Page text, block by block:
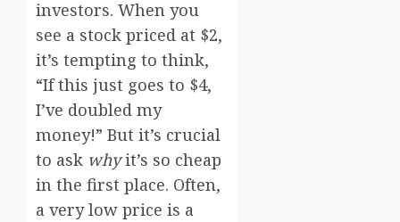
investors. When you
see a stock priced at $2,
it’s tempting to think,
“If this just goes to $4,
I’ve doubled my
money!” But it’s crucial
to ask whyit’s so cheap
in the first place. Often,
a very low price is a